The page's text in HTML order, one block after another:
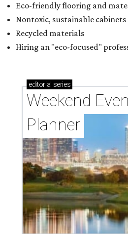
Eco-friendly flooring and
Nontoxic, sustainable cabinets
Recycled materials
Hiring an "eco-focused"
editorial series
Weekend
Planner